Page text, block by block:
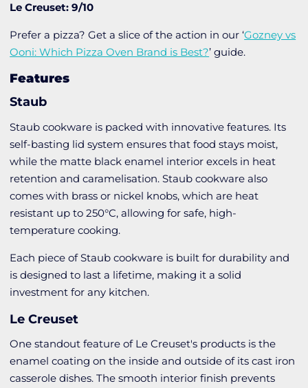
Le Creuset: 9/10
Prefer a pizza? Get a slice of the action in our ‘Gozney vs
Ooni: Which Pizza Oven Brand is Best?’ guide.
Features
Staub
Staub cookware is packed with innovative features. Its
self-basting lid system ensures that food stays moist,
while the matte black enamel interior excels in heat
retention and caramelisation. Staub cookware also
comes with brass or nickel knobs, which are heat
resistant up to 250°C, allowing for safe, high-
temperature cooking.
Each piece of Staub cookware is built for durability and
is designed to last a lifetime, making it a solid
investment for any kitchen.
Le Creuset
One standout feature of Le Creuset's products is the
enamel coating on the inside and outside of its cast iron
casserole dishes. The smooth interior finish prevents